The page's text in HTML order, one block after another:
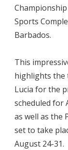
Sports
Barbados.
This
highlights the
Lucia for the
scheduled for
as well as the
set to take
August 24-31.